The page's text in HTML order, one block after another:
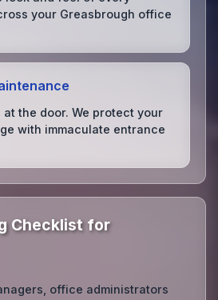
your Greasbrough office
the door. We protect your
with immaculate entrance
Checklist for
office administrators